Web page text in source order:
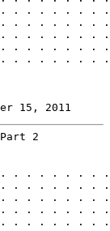
. . . . . . . . .
. . . . . . . .
. . . . . . . .
. . . . . . . .
. . . . . . . .
15, 2011
2
. . . . .
. . . . . . . . .
. . . . . . . . .
. . . . . . . . .
. . . . . .